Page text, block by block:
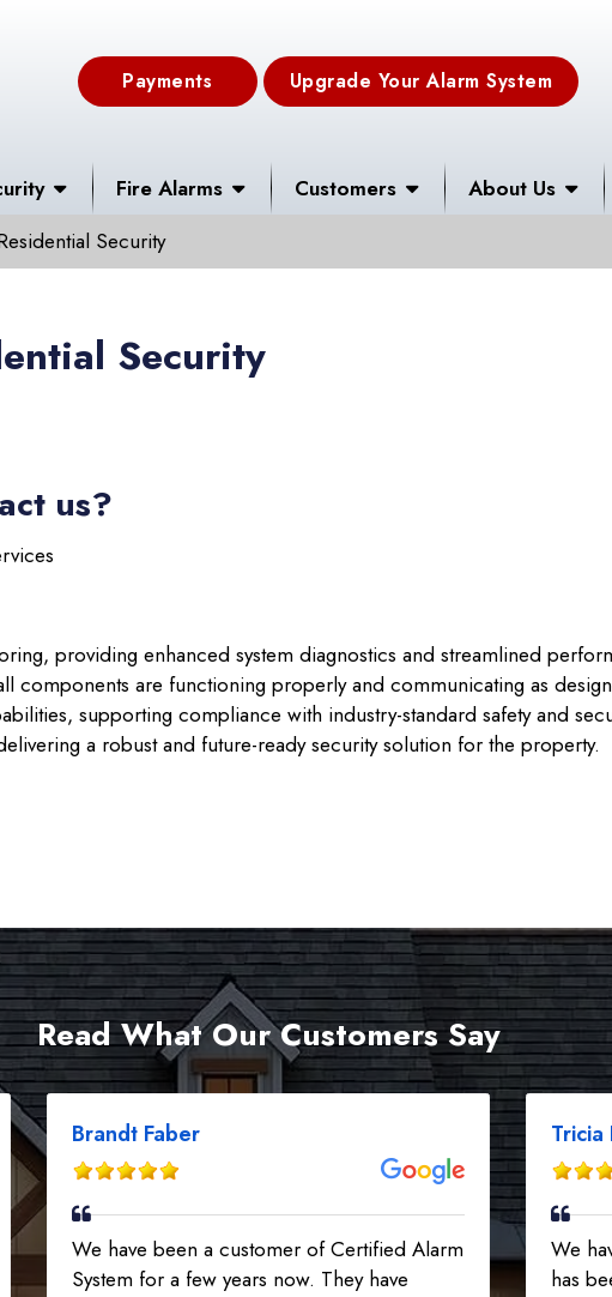
Payments Upgrade Your Alarm System
Fire Alarms Customers About Us
Security
Security
us?
providing enhanced system diagnostics and streamlined
are functioning properly and communicating as
supporting compliance with industry-standard safety and
a robust and future-ready security solution for the property.
Read What Our Customers Say
Brandt Faber
We have been a customer of Certified Alarm
System for a few years now. They have
Tricia
We
has